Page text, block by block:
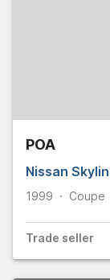
POA
Nissan
1999 Coupe
Trade seller